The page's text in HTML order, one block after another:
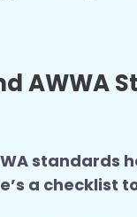
AWWA
a checklist